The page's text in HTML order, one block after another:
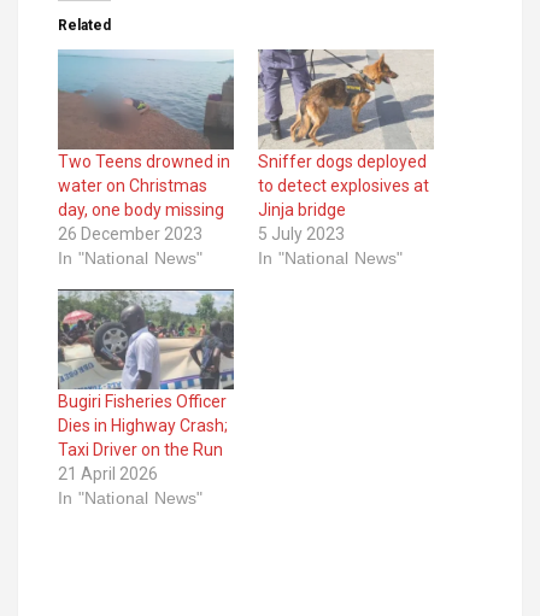
Related
Two Teens drowned in
water on Christmas
day, one body missing
26 December 2023
In "National News"
Sniffer dogs deployed
to detect explosives at
Jinja bridge
5 July 2023
In "National News"
Bugiri Fisheries Officer
Dies in Highway Crash;
Taxi Driver on the Run
21 April 2026
In "National News"